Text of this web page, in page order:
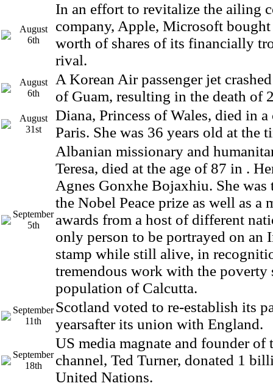
August
6th
In an effort to revitalize the ailing
company, Apple, Microsoft
worth of shares of its financially
rival.
August
6th
A Korean Air passenger jet
of Guam, resulting in the death of
August
31st
Diana, Princess of Wales, died in a
Paris. She was 36 years old at the
September
5th
Albanian missionary and
Teresa, died at the age of 87 in .
Agnes Gonxhe Bojaxhiu. She was
the Nobel Peace prize as well as a
awards from a host of different
only person to be portrayed on an
stamp while still alive, in
tremendous work with the poverty
population of Calcutta.
September
11th
Scotland voted to re-establish its
yearsafter its union with England.
September
18th
US media magnate and founder of
channel, Ted Turner, donated 1
United Nations.